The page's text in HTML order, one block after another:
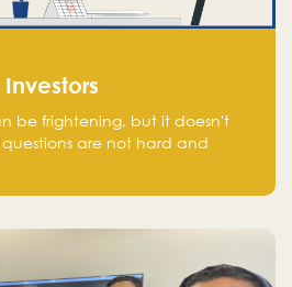
be frightening, but it doesn't
are not hard and
size, team, product, go-
for the next round of